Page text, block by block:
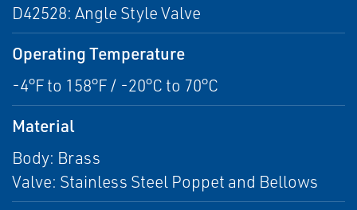
D42528: Angle Style Valve
Operating Temperature
-4°F to 158°F / -20°C to 70°C
Material
Body: Brass
Valve: Stainless Steel Poppet and Bellows